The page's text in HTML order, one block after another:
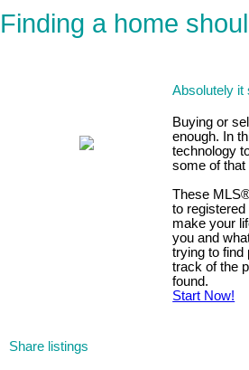
Finding a home
Absolutely it
Buying or
enough. In
technology
some of that
These MLS
to
make your
you and
trying to find
track of the
found.
Start Now!
Share listings